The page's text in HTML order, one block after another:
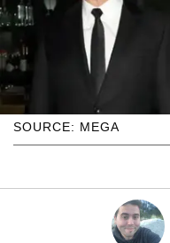
SOURCE: MEGA